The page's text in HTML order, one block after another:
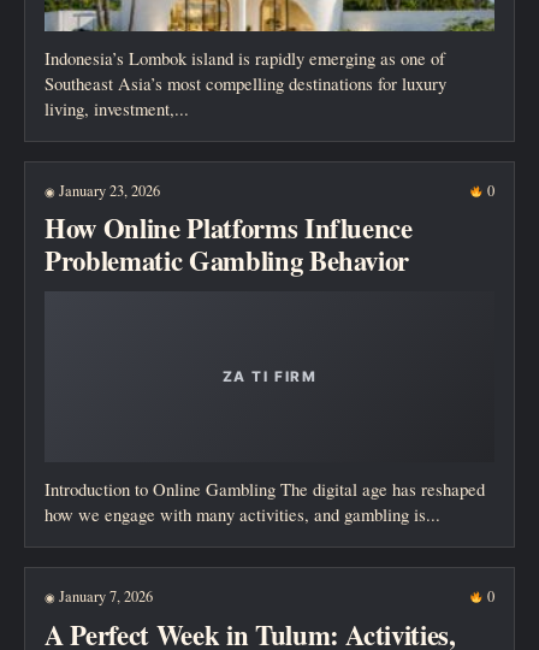
Indonesia’s Lombok island is rapidly emerging as one of
Southeast Asia’s most compelling destinations for luxury
living, investment,...
◉ January 23, 2026 0
How Online Platforms Influence
Problematic Gambling Behavior
Introduction to Online Gambling The digital age has reshaped
how we engage with many activities, and gambling is...
◉ January 7, 2026 0
A Perfect Week in Tulum: Activities,